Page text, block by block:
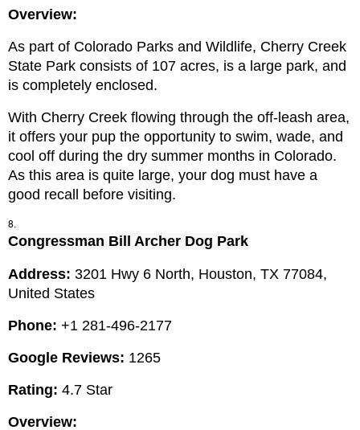
Overview:
As part of Colorado Parks and Wildlife, Cherry Creek
State Park consists of 107 acres, is a large park, and
is completely enclosed.
With Cherry Creek flowing through the off-leash area,
it offers your pup the opportunity to swim, wade, and
cool off during the dry summer months in Colorado.
As this area is quite large, your dog must have a
good recall before visiting.
Congressman Bill Archer Dog Park
Address: 3201 Hwy 6 North, Houston, TX 77084,
United States
Phone: +1 281-496-2177
Google Reviews: 1265
Rating: 4.7 Star
Overview: